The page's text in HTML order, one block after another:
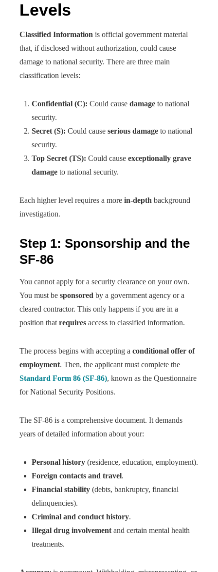
Levels
Classified Information is official government material
that, if disclosed without authorization, could cause
damage to national security. There are three main
classification levels:
Confidential (C): Could cause damage to national
security.
Secret (S): Could cause serious damage to national
security.
Top Secret (TS): Could cause exceptionally grave
damage to national security.
Each higher level requires a more in-depth background
investigation.
Step 1: Sponsorship and the
SF-86
You cannot apply for a security clearance on your own.
You must be sponsored by a government agency or a
cleared contractor. This only happens if you are in a
position that requires access to classified information.
The process begins with accepting a conditional offer of
employment. Then, the applicant must complete the
Standard Form 86 (SF-86), known as the Questionnaire
for National Security Positions.
The SF-86 is a comprehensive document. It demands
years of detailed information about your:
Personal history (residence, education, employment).
Foreign contacts and travel.
Financial stability (debts, bankruptcy, financial
delinquencies).
Criminal and conduct history.
Illegal drug involvement and certain mental health
treatments.